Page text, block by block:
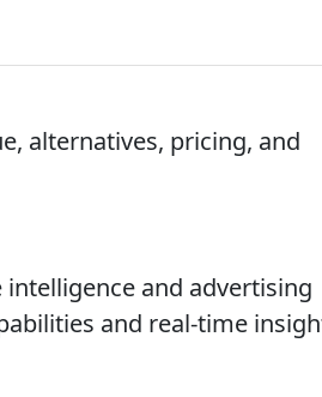
alternatives, pricing, and
and advertising
and real-time